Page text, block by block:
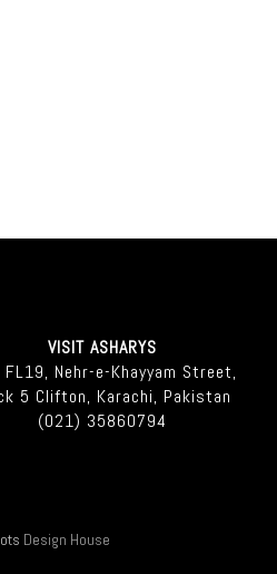
VISIT ASHARYS
FL19, Nehr-e-Khayyam Street,
5 Clifton, Karachi, Pakistan
(021) 35860794
Design House